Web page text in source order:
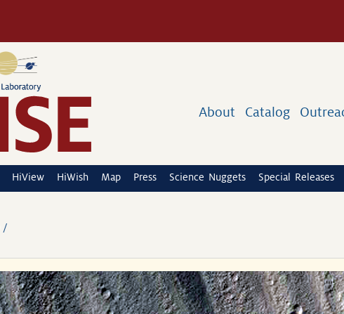
About Catalog
HiView HiWish Map Press Science Nuggets Special Releases